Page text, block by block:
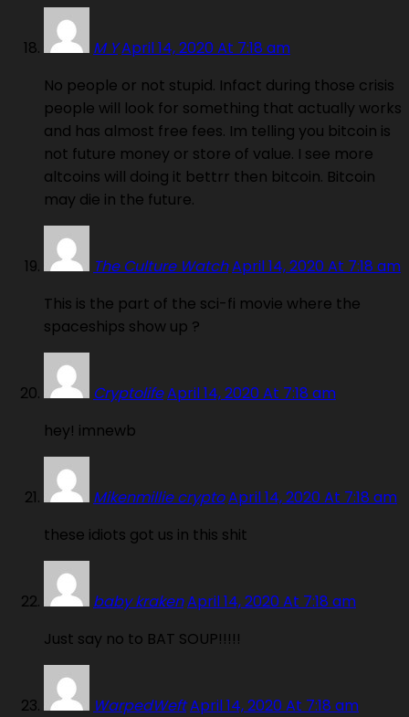
M YApril 14, 2020 At 7:18 am
No people or not stupid. Infact during those crisis
people will look for something that actually works
and has almost free fees. Im telling you bitcoin is
not future money or store of value. I see more
altcoins will doing it bettrr then bitcoin. Bitcoin
may die in the future.
The Culture WatchApril 14, 2020 At 7:18 am
This is the part of the sci-fi movie where the
spaceships show up ?
CryptolifeApril 14, 2020 At 7:18 am
hey! imnewb
Mikenmillie cryptoApril 14, 2020 At 7:18 am
these idiots got us in this shit
baby krakenApril 14, 2020 At 7:18 am
Just say no to BAT SOUP!!!!!
WarpedWeftApril 14, 2020 At 7:18 am